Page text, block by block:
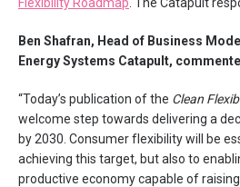
Ben Shafran, Head of Business
Energy Systems Catapult,
“Today’s publication of the Clean
welcome step towards delivering a
by 2030. Consumer flexibility will be
achieving this target, but also to
productive economy capable of